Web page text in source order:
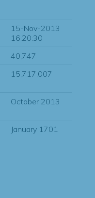
15-Nov-2013
16:20:30
40,747
15,717,007
October 2013
January 1701